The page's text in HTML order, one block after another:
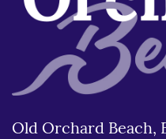
Old Orchard Beach,